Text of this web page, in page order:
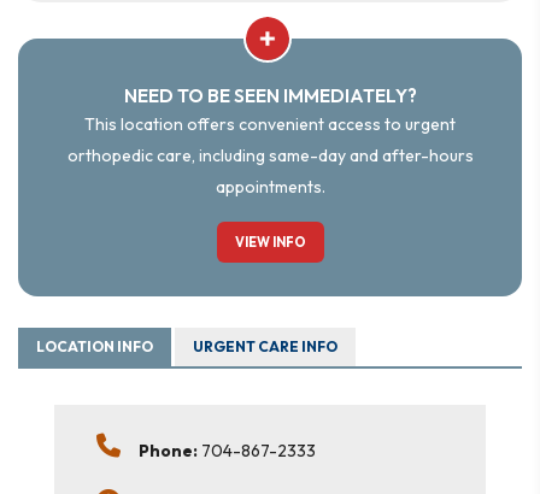
NEED TO BE SEEN IMMEDIATELY?
This location offers convenient access to urgent
orthopedic care, including same-day and after-hours
appointments.
VIEW INFO
LOCATION INFO URGENT CARE INFO
Phone: 704-867-2333